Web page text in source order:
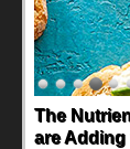
Back-to-
Nourish